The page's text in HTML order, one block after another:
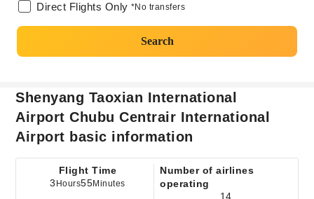
Direct Flights Only *No transfers
Search
Shenyang Taoxian International
Airport Chubu Centrair International
Airport basic information
Flight Time
3 Hours55Minutes
Number of airlines
operating
14